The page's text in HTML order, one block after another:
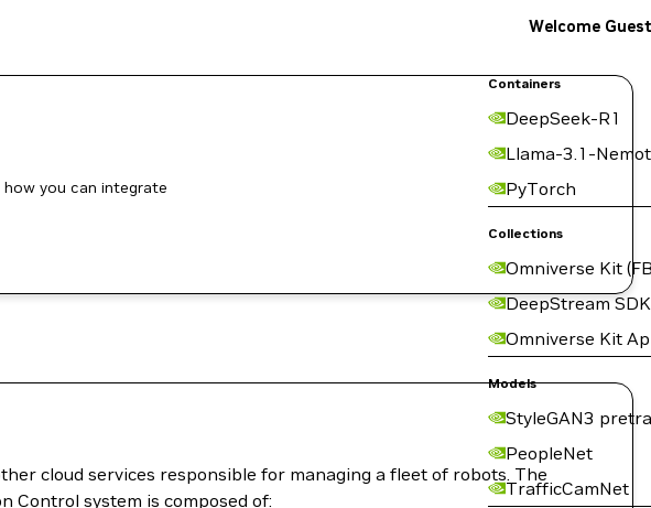
Containers
DeepSeek-R1
Llama-3.1-
PyTorch
Collections
Omniverse Kit
DeepStream SDK
Omniverse Kit
Models
StyleGAN3
PeopleNet
TrafficCamNet
Welcome Guest
cloud services responsible for managing a fleet of robots. The
Control system is composed of: